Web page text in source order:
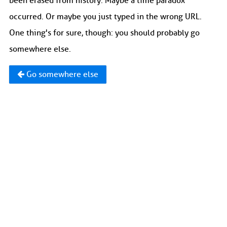
occurred. Or maybe you just typed in the wrong URL.
One thing's for sure, though: you should probably go
somewhere else.
Go somewhere else